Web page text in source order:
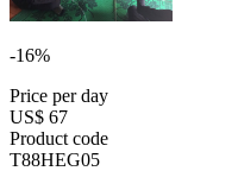
-16%
Price per day
US$ 67
Product code
T88HEG05